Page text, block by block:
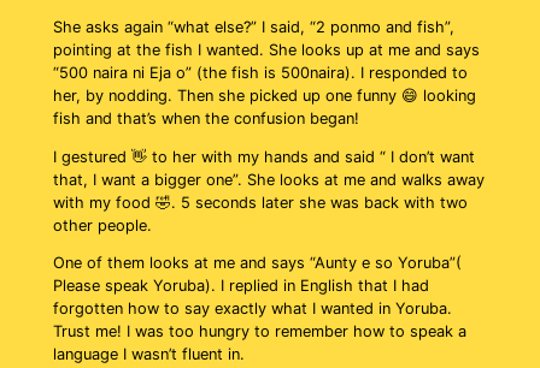
She asks again “what else?” I said, “2 ponmo and fish”,
pointing at the fish I wanted. She looks up at me and says
“500 naira ni Eja o” (the fish is 500naira). I responded to
her, by nodding. Then she picked up one funny 😄 looking
fish and that’s when the confusion began!
I gestured 👋 to her with my hands and said “ I don’t want
that, I want a bigger one”. She looks at me and walks away
with my food 🤣. 5 seconds later she was back with two
other people.
One of them looks at me and says “Aunty e so Yoruba”(
Please speak Yoruba). I replied in English that I had
forgotten how to say exactly what I wanted in Yoruba.
Trust me! I was too hungry to remember how to speak a
language I wasn’t fluent in.